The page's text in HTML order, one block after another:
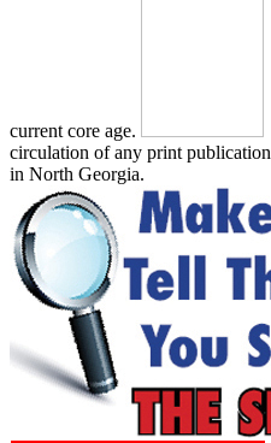
current core age.
circulation of any print publication
in North Georgia.